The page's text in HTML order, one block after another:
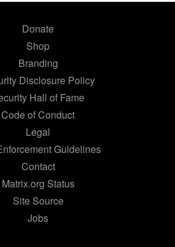
Donate
Shop
Branding
Disclosure Policy
Hall of Fame
Code of Conduct
Legal
Guidelines
Contact
Matrix.org Status
Site Source
Jobs